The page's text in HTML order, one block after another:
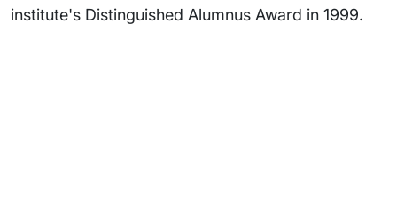
institute's Distinguished Alumnus Award in 1999.